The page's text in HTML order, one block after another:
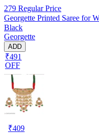
279 Regular Price
Georgette Printed Saree for
Black
Georgette
ADD
₹491
OFF
₹409